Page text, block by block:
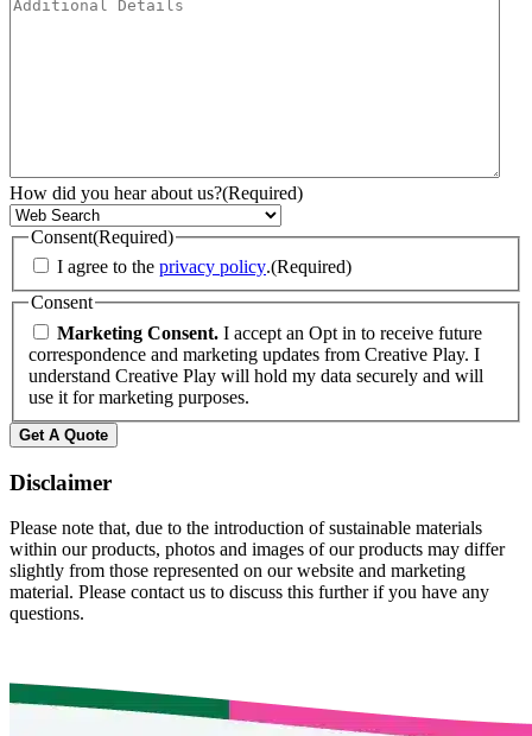
How did you hear about us?(Required)
Consent(Required)
I agree to the privacy policy.(Required)
Consent
Marketing Consent. I accept an Opt in to receive future
correspondence and marketing updates from Creative Play. I
understand Creative Play will hold my data securely and will
use it for marketing purposes.
Get A Quote
Disclaimer
Please note that, due to the introduction of sustainable materials
within our products, photos and images of our products may differ
slightly from those represented on our website and marketing
material. Please contact us to discuss this further if you have any
questions.